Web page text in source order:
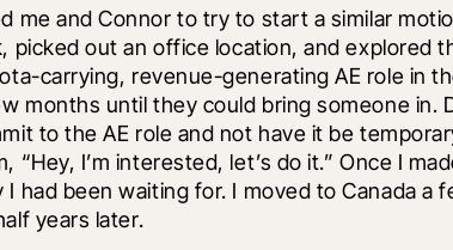
me and Connor to try to start a similar
picked out an office location, and explored
carrying, revenue-generating AE role in
months until they could bring someone in.
to the AE role and not have it be
“Hey, I’m interested, let’s do it.” Once I
had been waiting for. I moved to Canada a
years later.